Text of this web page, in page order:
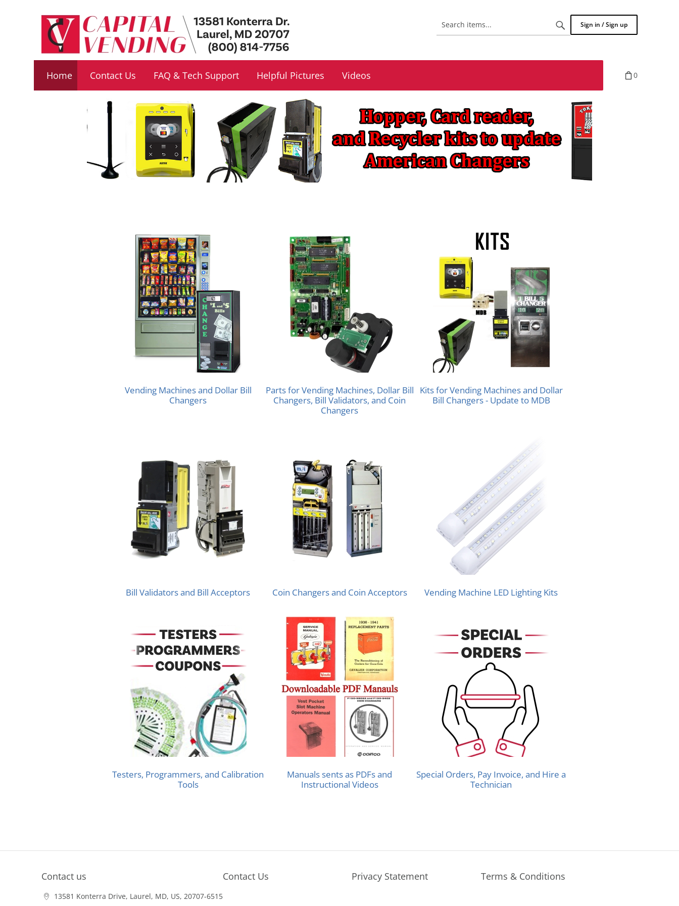
items...
Sign in / Sign up
Home Contact Us FAQ & Tech Support Helpful Pictures Videos 0
Vending Machines and Dollar Bill
Changers
Parts for Vending Machines, Dollar Bill
Changers, Bill Validators, and Coin
Changers
Kits for Vending Machines and Dollar
Bill Changers - Update to MDB
Bill Validators and Bill Acceptors Coin Changers and Coin Acceptors Vending Machine LED Lighting Kits
Testers, Programmers, and Calibration
Tools
Manuals sents as PDFs and
Instructional Videos
Special Orders, Pay Invoice, and Hire a
Technician
Footer
navigation
Contact us
13581 Konterra Drive, Laurel, MD, US, 20707-6515
Contact Us Privacy Statement Terms & Conditions